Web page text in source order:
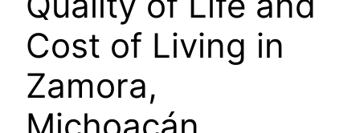
Cost of Living in
Zamora,